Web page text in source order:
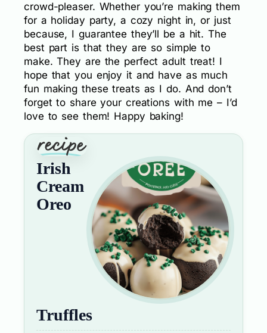
crowd-pleaser. Whether you’re making them
for a holiday party, a cozy night in, or just
because, I guarantee they’ll be a hit. The
best part is that they are so simple to
make. They are the perfect adult treat! I
hope that you enjoy it and have as much
fun making these treats as I do. And don’t
forget to share your creations with me – I’d
love to see them! Happy baking!
Irish
Cream
Oreo
Truffles